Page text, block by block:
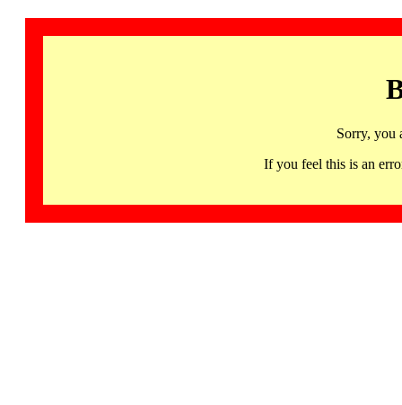
Sorry, you
If you feel this is an